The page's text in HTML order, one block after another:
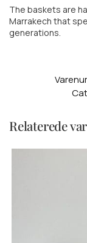
The baskets are
Marrakech that
generations.
Relaterede